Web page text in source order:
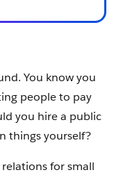
You know you
people to pay
you hire a public
things yourself?
for small